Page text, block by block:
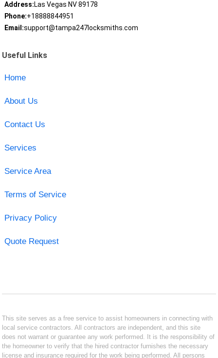
Address:Las Vegas NV 89178
Phone:+18888844951
Email:support@tampa247locksmiths.com
Useful Links
Home
About Us
Contact Us
Services
Service Area
Terms of Service
Privacy Policy
Quote Request
This site serves as a free service to assist homeowners in connecting with
local service contractors. All contractors are independent, and this site
does not warrant or guarantee any work performed. It is the responsibility of
the homeowner to verify that the hired contractor furnishes the necessary
license and insurance required for the work being performed. All persons